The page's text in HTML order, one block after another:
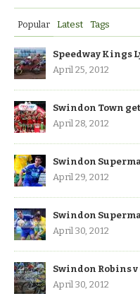
Popular Latest Tags
Speedway Kings
April 25, 2012
Swindon Town
April 28, 2012
Swindon
April 29, 2012
Swindon
April 30, 2012
Swindon Robins v
April 30, 2012